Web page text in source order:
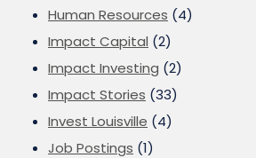
Human Resources (4)
Impact Capital (2)
Impact Investing (2)
Impact Stories (33)
Invest Louisville (4)
Job Postings (1)